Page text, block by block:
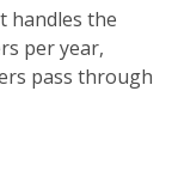
handles the
per year,
pass through